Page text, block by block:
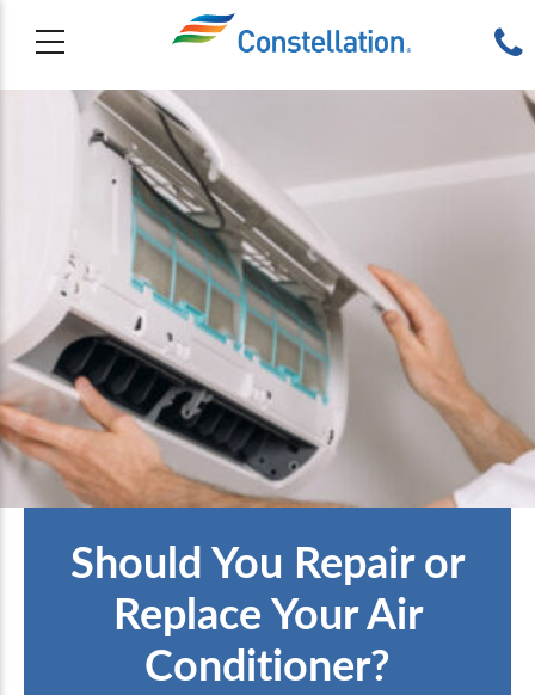
Should You Repair or
Replace Your Air
Conditioner?